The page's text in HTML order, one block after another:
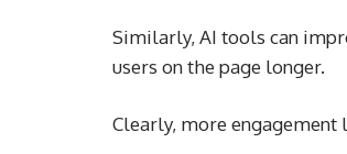
Similarly, AI tools can
users on the page longer.
Clearly, more